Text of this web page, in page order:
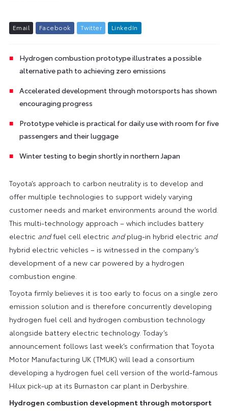
Email Facebook Twitter L inkedIn
Hydrogen combustion prototype illustrates a possible
alternative path to achieving zero emissions
Accelerated development through motorsports has shown
encouraging progress
Prototype vehicle is practical for daily use with room for five
passengers and their luggage
Winter testing to begin shortly in northern Japan
Toyota’s approach to carbon neutrality is to develop and
offer multiple technologies to support widely varying
customer needs and market environments around the world.
This multi-technology approach – which includes battery
electric andfuel cell electric andplug-in hybrid electric and
hybrid electric vehicles – is witnessed in the company’s
development of a new car powered by a hydrogen
combustion engine.
Toyota firmly believes it is too early to focus on a single zero
emission solution and is therefore concurrently developing
hydrogen fuel cell and hydrogen combustion technology
alongside battery electric technology. Today’s
announcement follows last week’s confirmation that Toyota
Motor Manufacturing UK (TMUK) will lead a consortium
developing a hydrogen fuel cell version of the world-famous
Hilux pick-up at its Burnaston car plant in Derbyshire.
Hydrogen combustion development through motorsport